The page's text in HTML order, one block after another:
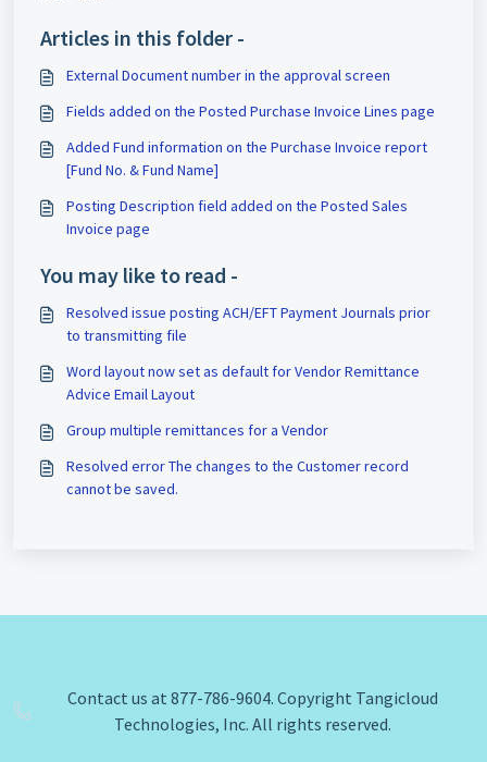
Articles in this folder -
External Document number in the approval screen
Fields added on the Posted Purchase Invoice Lines page
Added Fund information on the Purchase Invoice report
[Fund No. & Fund Name]
Posting Description field added on the Posted Sales
Invoice page
You may like to read -
Resolved issue posting ACH/EFT Payment Journals prior
to transmitting file
Word layout now set as default for Vendor Remittance
Advice Email Layout
Group multiple remittances for a Vendor
Resolved error The changes to the Customer record
cannot be saved.
Contact us at 877-786-9604. Copyright Tangicloud
Technologies, Inc. All rights reserved.